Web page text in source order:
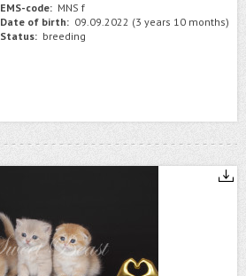
EMS-code: MNS f
Date of birth: 09.09.2022 (3 years 10 months)
Status: breeding